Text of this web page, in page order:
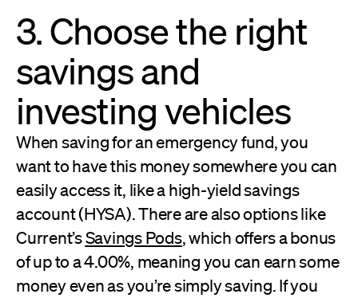
3. Choose the right
savings and
investing vehicles
When saving for an emergency fund, you
want to have this money somewhere you can
easily access it, like a high-yield savings
account (HYSA). There are also options like
Current’sSavings Pods, which offers a bonus
of up to a 4.00%, meaning you can earn some
money even as you’re simply saving. If you